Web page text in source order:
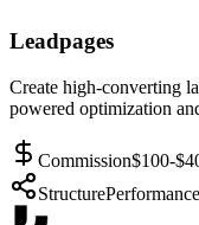
Leadpages
Create high-converting
powered optimization
Commission$100-
Structure